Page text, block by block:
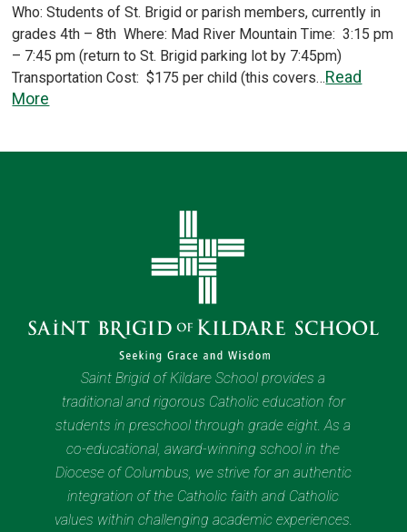
Who: Students of St. Brigid or parish members, currently in
grades 4th – 8th Where: Mad River Mountain Time: 3:15 pm
– 7:45 pm (return to St. Brigid parking lot by 7:45pm)
Transportation Cost: $175 per child (this covers…Read
More
Saint Brigid of Kildare School provides a
traditional and rigorous Catholic education for
students in preschool through grade eight. As a
co-educational, award-winning school in the
Diocese of Columbus, we strive for an authentic
integration of the Catholic faith and Catholic
values within challenging academic experiences.